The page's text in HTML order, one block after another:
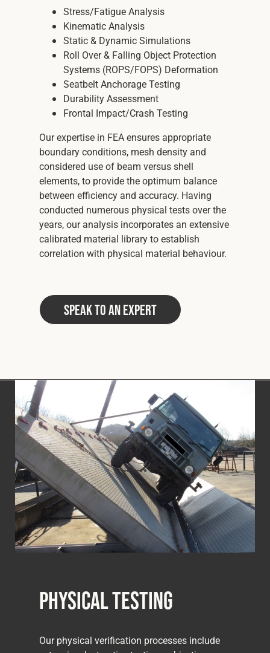
Stress/Fatigue Analysis
Kinematic Analysis
Static & Dynamic Simulations
Roll Over & Falling Object Protection
Systems (ROPS/FOPS) Deformation
Seatbelt Anchorage Testing
Durability Assessment
Frontal Impact/Crash Testing
Our expertise in FEA ensures appropriate
boundary conditions, mesh density and
considered use of beam versus shell
elements, to provide the optimum balance
between efficiency and accuracy. Having
conducted numerous physical tests over the
years, our analysis incorporates an extensive
calibrated material library to establish
correlation with physical material behaviour.
Speak to an Expert
Physical Testing
Our physical verification processes include